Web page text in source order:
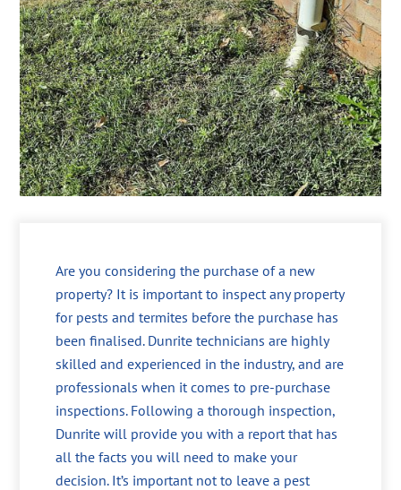
Are you considering the purchase of a new
property? It is important to inspect any property
for pests and termites before the purchase has
been finalised. Dunrite technicians are highly
skilled and experienced in the industry, and are
professionals when it comes to pre-purchase
inspections. Following a thorough inspection,
Dunrite will provide you with a report that has
all the facts you will need to make your
decision. It’s important not to leave a pest